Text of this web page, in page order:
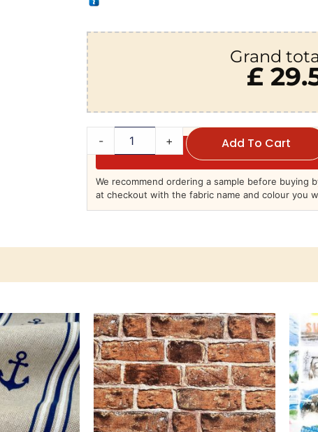
Grand
£
- + Add To Cart
We recommend ordering a sample before buying
at checkout with the fabric name and colour you